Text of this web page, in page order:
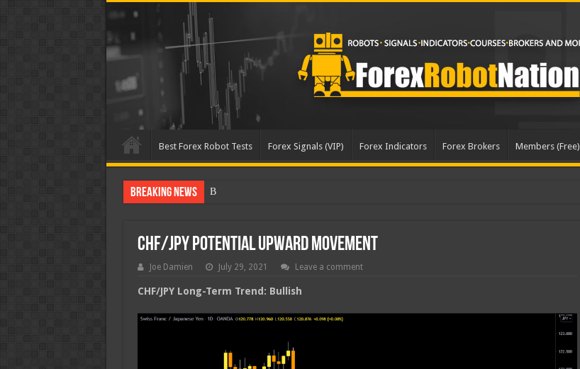
Best Forex Robot Tests Forex Signals (VIP) Forex Indicators Forex Brokers Members (Free)
Breaking News Best Forex Robot Tests U
CHF/JPY Potential Upward Movement
Joe Damien July 29, 2021 Leave a comment
CHF/JPY Long-Term Trend: Bullish